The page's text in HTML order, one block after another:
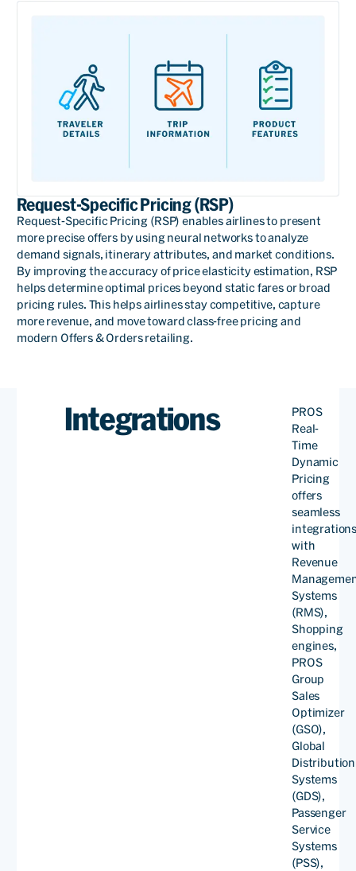
Request-Specific Pricing (RSP)
Request-Specific Pricing (RSP) enables airlines to present
more precise offers by using neural networks to analyze
demand signals, itinerary attributes, and market conditions.
By improving the accuracy of price elasticity estimation, RSP
helps determine optimal prices beyond static fares or broad
pricing rules. This helps airlines stay competitive, capture
more revenue, and move toward class-free pricing and
modern Offers & Orders retailing.
Integrations
PROS
Real-
Time
Dynamic
Pricing
offers
seamless
with
Revenue
Systems
(RMS),
Shopping
engines,
PROS
Group
Sales
Optimizer
(GSO),
Global
Distribution
Systems
(GDS),
Passenger
Service
Systems
(PSS),
We are very grateful to the
continuous adjustments. At
on China Southern Airlines’
Yu
Haiyan
Deputy
Director
of
RM
Division,
Sales